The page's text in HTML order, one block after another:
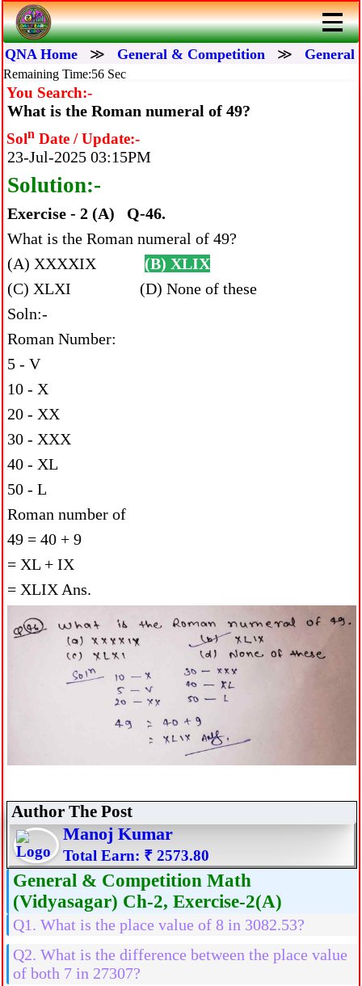
QNA Home ≫ General & Competition ≫ General
Remaining Time:56 Sec
You Search:-
What is the Roman numeral of 49?
Soln Date / Update:-
23-Jul-2025 03:15PM
Solution:-
Exercise - 2 (A) Q-46.
What is the Roman numeral of 49?
(A) XXXXIX (B) XLIX
(C) XLXI (D) None of these
Soln:-
Roman Number:
5 - V
10 - X
20 - XX
30 - XXX
40 - XL
50 - L
Roman number of
49 = 40 + 9
= XL + IX
= XLIX Ans.
Author The Post
Manoj Kumar
Total Earn: ₹ 2573.80
General & Competition Math
(Vidyasagar) Ch-2, Exercise-2(A)
Q1. What is the place value of 8 in 3082.53?
Q2. What is the difference between the place value
of both 7 in 27307?